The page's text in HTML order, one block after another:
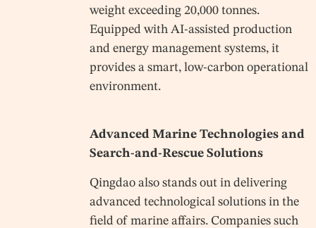
weight exceeding 20,000 tonnes.
Equipped with AI-assisted production
and energy management systems, it
provides a smart, low-carbon operational
environment.
Advanced Marine Technologies and
Search-and-Rescue Solutions
Qingdao also stands out in delivering
advanced technological solutions in the
field of marine affairs. Companies such